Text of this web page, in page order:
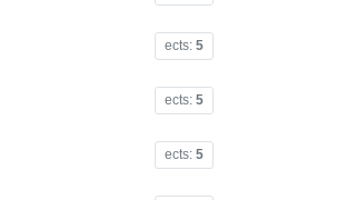
ects: 5
ects: 5
ects: 5